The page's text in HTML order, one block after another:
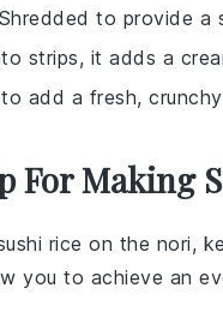
to provide a
strips, it adds a
add a fresh,
For Making
rice on the nori,
you to achieve an